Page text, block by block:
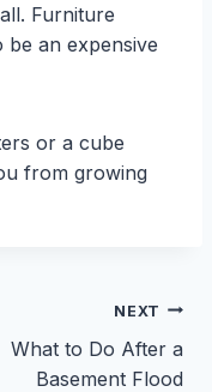
Furniture
be an expensive
or a cube
from growing
NEXT
What to Do After a
Basement Flood